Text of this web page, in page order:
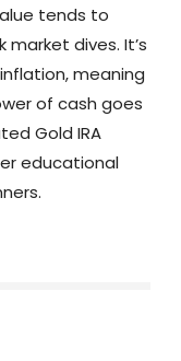
tends to
dives. It’s
meaning
of cash goes
Gold IRA
educational